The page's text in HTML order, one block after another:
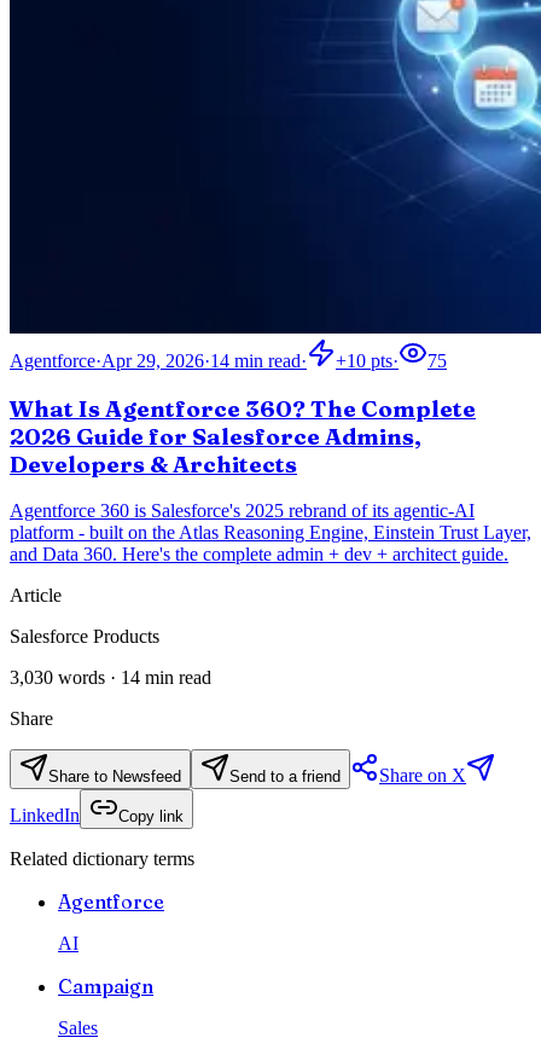
Agentforce·Apr 29, 2026·14 min read· +10 pts· 75
What Is Agentforce 360? The Complete
2026 Guide for Salesforce Admins,
Developers & Architects
Agentforce 360 is Salesforce's 2025 rebrand of its agentic-AI
platform - built on the Atlas Reasoning Engine, Einstein Trust Layer,
and Data 360. Here's the complete admin + dev + architect guide.
Article
Salesforce Products
3,030 words · 14 min read
Share
Share to Newsfeed Send to a friend
Share on X
LinkedIn
Copy link
Related dictionary terms
Agentforce
AI
Campaign
Sales